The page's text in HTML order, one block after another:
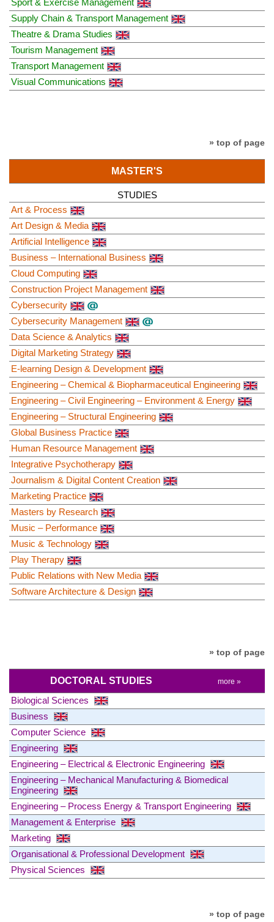
Sport & Exercise Management
Supply Chain & Transport Management
Theatre & Drama Studies
Tourism Management
Transport Management
Visual Communications
» top of page
MASTER'S
STUDIES
Art & Process
Art Design & Media
Artificial Intelligence
Business – International Business
Cloud Computing
Construction Project Management
Cybersecurity
Cybersecurity Management
Data Science & Analytics
Digital Marketing Strategy
E-learning Design & Development
Engineering – Chemical & Biopharmaceutical Engineering
Engineering – Civil Engineering – Environment & Energy
Engineering – Structural Engineering
Global Business Practice
Human Resource Management
Integrative Psychotherapy
Journalism & Digital Content Creation
Marketing Practice
Masters by Research
Music – Performance
Music & Technology
Play Therapy
Public Relations with New Media
Software Architecture & Design
» top of page
DOCTORAL STUDIES more »
Biological Sciences
Business
Computer Science
Engineering
Engineering – Electrical & Electronic Engineering
Engineering – Mechanical Manufacturing & Biomedical
Engineering
Engineering – Process Energy & Transport Engineering
Management & Enterprise
Marketing
Organisational & Professional Development
Physical Sciences
» top of page